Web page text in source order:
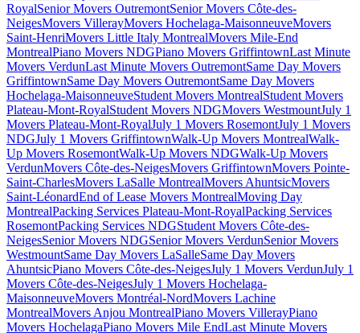
RoyalSenior Movers OutremontSenior Movers Côte-des-
NeigesMovers VillerayMovers Hochelaga-MaisonneuveMovers
Saint-HenriMovers Little Italy MontrealMovers Mile-End
MontrealPiano Movers NDGPiano Movers GriffintownLast Minute
Movers VerdunLast Minute Movers OutremontSame Day Movers
GriffintownSame Day Movers OutremontSame Day Movers
Hochelaga-MaisonneuveStudent Movers MontrealStudent Movers
Plateau-Mont-RoyalStudent Movers NDGMovers WestmountJuly 1
Movers Plateau-Mont-RoyalJuly 1 Movers RosemontJuly 1 Movers
NDGJuly 1 Movers GriffintownWalk-Up Movers MontrealWalk-
Up Movers RosemontWalk-Up Movers NDGWalk-Up Movers
VerdunMovers Côte-des-NeigesMovers GriffintownMovers Pointe-
Saint-CharlesMovers LaSalle MontrealMovers AhuntsicMovers
Saint-LéonardEnd of Lease Movers MontrealMoving Day
MontrealPacking Services Plateau-Mont-RoyalPacking Services
RosemontPacking Services NDGStudent Movers Côte-des-
NeigesSenior Movers NDGSenior Movers VerdunSenior Movers
WestmountSame Day Movers LaSalleSame Day Movers
AhuntsicPiano Movers Côte-des-NeigesJuly 1 Movers VerdunJuly 1
Movers Côte-des-NeigesJuly 1 Movers Hochelaga-
MaisonneuveMovers Montréal-NordMovers Lachine
MontrealMovers Anjou MontrealPiano Movers VillerayPiano
Movers HochelagaPiano Movers Mile EndLast Minute Movers